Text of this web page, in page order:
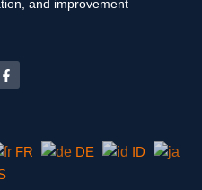
and improvement
FR DE
ID